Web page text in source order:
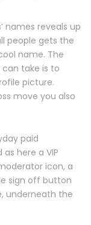
names reveals up
people gets the
name. The
take is to
picture.
move you also
paid
here a VIP
icon, a
sign off button
underneath the